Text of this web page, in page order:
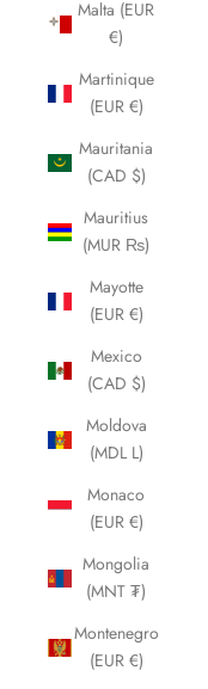
Malta (EUR
€)
Martinique
(EUR €)
Mauritania
(CAD $)
Mauritius
(MUR ₨)
Mayotte
(EUR €)
Mexico
(CAD $)
Moldova
(MDL L)
Monaco
(EUR €)
Mongolia
(MNT ₮)
Montenegro
(EUR €)